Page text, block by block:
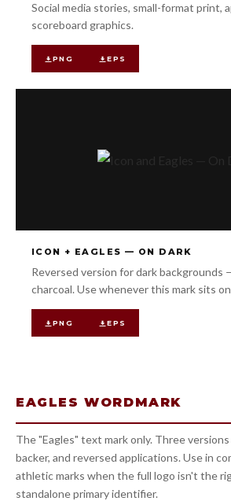
Social media stories, small-format print,
scoreboard graphics.
PNG EPS
ICON + EAGLES — ON DARK
Reversed version for dark backgrounds
charcoal. Use whenever this mark sits
PNG EPS
EAGLES WORDMARK
The "Eagles" text mark only. Three
backer, and reversed applications. Use in
athletic marks when the full logo isn't the
standalone primary identifier.